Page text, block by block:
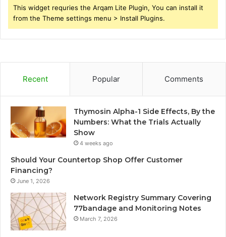
This widget requries the Arqam Lite Plugin, You can install it
from the Theme settings menu > Install Plugins.
Recent Popular Comments
Thymosin Alpha-1 Side Effects, By the
Numbers: What the Trials Actually
Show
4 weeks ago
Should Your Countertop Shop Offer Customer
Financing?
June 1, 2026
Network Registry Summary Covering
77bandage and Monitoring Notes
March 7, 2026